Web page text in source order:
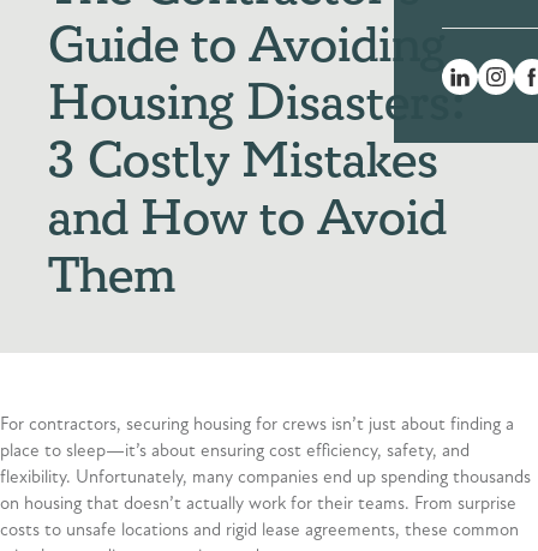
Guide to Avoiding
Housing Disasters:
3 Costly Mistakes
and How to Avoid
Them
For contractors, securing housing for crews isn’t just about finding a
place to sleep—it’s about ensuring cost efficiency, safety, and
flexibility. Unfortunately, many companies end up spending thousands
on housing that doesn’t actually work for their teams. From surprise
costs to unsafe locations and rigid lease agreements, these common